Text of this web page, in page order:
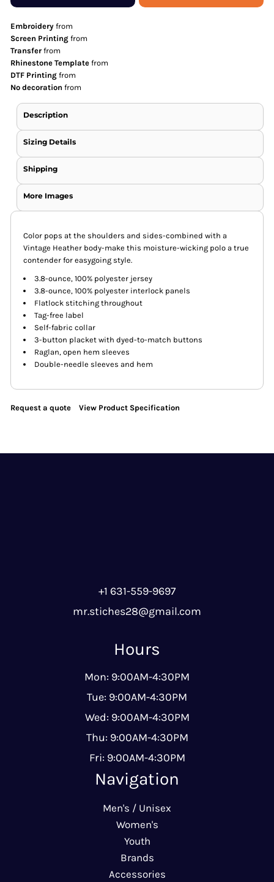
Embroidery from
Screen Printing from
Transfer from
Rhinestone Template from
DTF Printing from
No decoration from
Description
Sizing Details
Shipping
More Images
Color pops at the shoulders and sides-combined with a
Vintage Heather body-make this moisture-wicking polo a true
contender for easygoing style.
3.8-ounce, 100% polyester jersey
3.8-ounce, 100% polyester interlock panels
Flatlock stitching throughout
Tag-free label
Self-fabric collar
3-button placket with dyed-to-match buttons
Raglan, open hem sleeves
Double-needle sleeves and hem
Request a quote View Product Specification
+1 631-559-9697
mr.stiches28@gmail.com
Hours
Mon: 9:00AM-4:30PM
Tue: 9:00AM-4:30PM
Wed: 9:00AM-4:30PM
Thu: 9:00AM-4:30PM
Fri: 9:00AM-4:30PM
Navigation
Men's / Unisex
Women's
Youth
Brands
Accessories